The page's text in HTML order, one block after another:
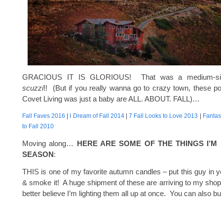
GRACIOUS IT IS GLORIOUS! That was a medium-
scuzzi!! (But if you really wanna go to crazy town, these
Covet Living was just a baby are ALL. ABOUT. FALL)…
Fall Faves 2016 I Dream of Fall 2014| 7 Fall Looks to Love 2013
to Fall 2010
Moving along… HERE ARE SOME OF THE THINGS I’M
SEASON:
THIS is one of my favorite autumn candles – put this guy in
& smoke it! A huge shipment of these are arriving to my
better believe I’m lighting them all up at once. You can also